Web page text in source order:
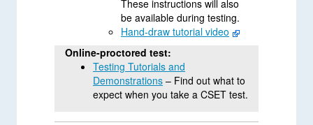
These instructions will also
be available during testing.
Hand-draw tutorial video
Online-proctored test:
Testing Tutorials and
Demonstrations – Find out what to
expect when you take a CSET test.